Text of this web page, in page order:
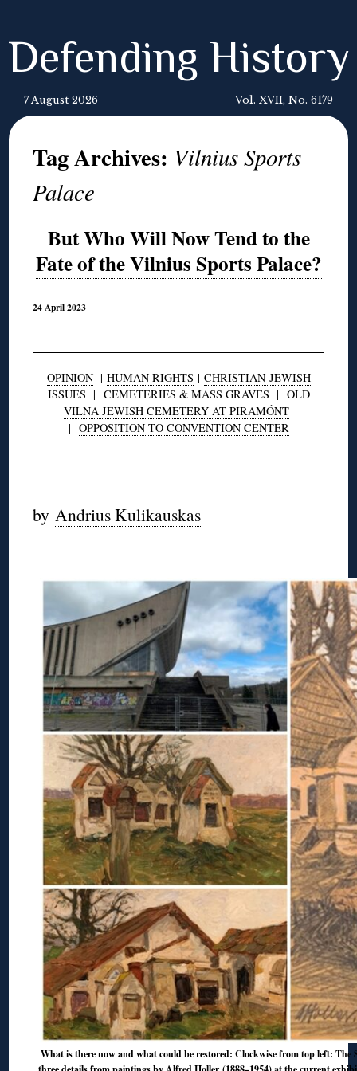
Defending History
7 August 2026 Vol. XVII, No. 6179
Tag Archives: Vilnius Sports
Palace
But Who Will Now Tend to the
Fate of the Vilnius Sports Palace?
24 April 2023
OPINION| HUMAN RIGHTS | CHRISTIAN-JEWISH
ISSUES | CEMETERIES & MASS GRAVES | OLD
VILNA JEWISH CEMETERY AT PIRAMÓNT
| OPPOSITION TO CONVENTION CENTER
byAndrius Kulikauskas
What is there now and what could be restored: Clockwise from top left: The